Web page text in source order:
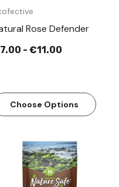
Rose Defender
- €11.00
Choose Options